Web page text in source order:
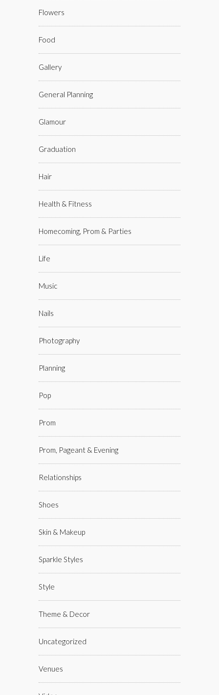
Flowers
Food
Gallery
General Planning
Glamour
Graduation
Hair
Health & Fitness
Homecoming, Prom & Parties
Life
Music
Nails
Photography
Planning
Pop
Prom
Prom, Pageant & Evening
Relationships
Shoes
Skin & Makeup
Sparkle Styles
Style
Theme & Decor
Uncategorized
Venues